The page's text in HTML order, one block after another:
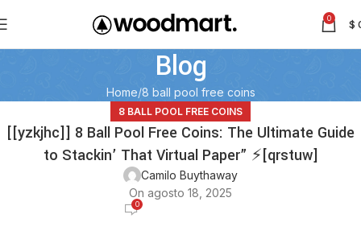
0 $
Blog
Home 8 ball pool free coins
8 BALL POOL FREE COINS
[[yzkjhc]] 8 Ball Pool Free Coins: The Ultimate Guide
to Stackin’ That Virtual Paper” ⚡[qrstuw]
Camilo Buythaway
On agosto 18, 2025
0